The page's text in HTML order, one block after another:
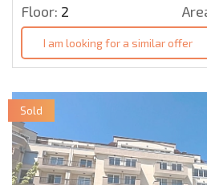
Floor: 2
I am looking for a similar offer
Sold